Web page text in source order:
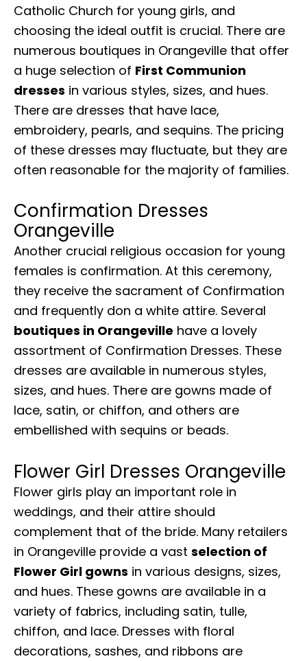
Catholic Church for young girls, and
choosing the ideal outfit is crucial. There are
numerous boutiques in Orangeville that offer
a huge selection of First Communion
dresses in various styles, sizes, and hues.
There are dresses that have lace,
embroidery, pearls, and sequins. The pricing
of these dresses may fluctuate, but they are
often reasonable for the majority of families.
Confirmation Dresses
Orangeville
Another crucial religious occasion for young
females is confirmation. At this ceremony,
they receive the sacrament of Confirmation
and frequently don a white attire. Several
boutiques in Orangeville have a lovely
assortment of Confirmation Dresses. These
dresses are available in numerous styles,
sizes, and hues. There are gowns made of
lace, satin, or chiffon, and others are
embellished with sequins or beads.
Flower Girl Dresses Orangeville
Flower girls play an important role in
weddings, and their attire should
complement that of the bride. Many retailers
in Orangeville provide a vast selection of
Flower Girl gowns in various designs, sizes,
and hues. These gowns are available in a
variety of fabrics, including satin, tulle,
chiffon, and lace. Dresses with floral
decorations, sashes, and ribbons are